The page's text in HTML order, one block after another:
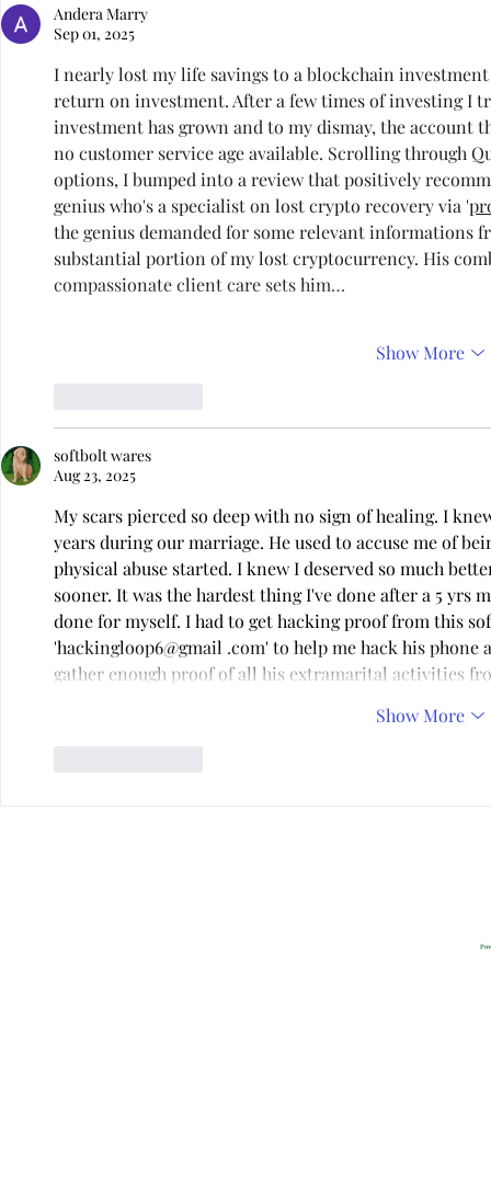
Andera Marry
Sep 01, 2025
I nearly lost my life savings to a blockchain
return on investment. After a few times of investing I
investment has grown and to my dismay, the account
no customer service age available. Scrolling through
options, I bumped into a review that positively
genius who's a specialist on lost crypto recovery via '
the genius demanded for some relevant informations
substantial portion of my lost cryptocurrency. His
compassionate client care sets him…
Show More
softbolt wares
Aug 23, 2025
My scars pierced so deep with no sign of healing. I
years during our marriage. He used to accuse me of
physical abuse started. I knew I deserved so much
sooner. It was the hardest thing I've done after a 5 yrs
done for myself. I had to get hacking proof from this
'hackingloop6@gmail .com' to help me hack his
gather enough proof of all his extramarital activities
Show More